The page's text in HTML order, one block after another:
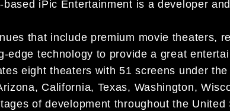
based iPic Entertainment is a developer
that include premium movie theaters,
edge technology to provide a great
eight theaters with 51 screens under
California, Texas, Washington,
of development throughout the United